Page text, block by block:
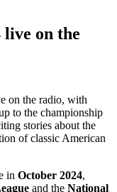
on the
on the radio, with
to the championship
stories about the
of classic American
in October 2024,
and the National